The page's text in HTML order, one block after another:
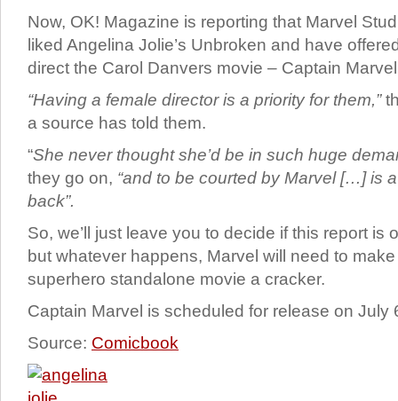
Now, OK! Magazine is reporting that Marvel
liked Angelina Jolie’s Unbroken and have
direct the Carol Danvers movie – Captain
“Having a female director is a priority for them,”
a source has told them.
“She never thought she’d be in such huge
they go on, “and to be courted by Marvel […] is
back”.
So, we’ll just leave you to decide if this report is
but whatever happens, Marvel will need to
superhero standalone movie a cracker.
Captain Marvel is scheduled for release on July
Source: Comicbook